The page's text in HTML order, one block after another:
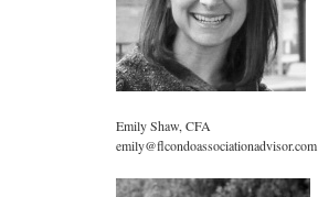
Emily Shaw, CFA
emily@flcondoassociationadvisor.com